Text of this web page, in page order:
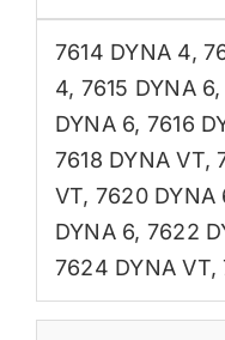
7614 DYNA 4,
4, 7615 DYNA 6,
DYNA 6, 7616
7618 DYNA VT,
VT, 7620 DYNA
DYNA 6, 7622
7624 DYNA VT,